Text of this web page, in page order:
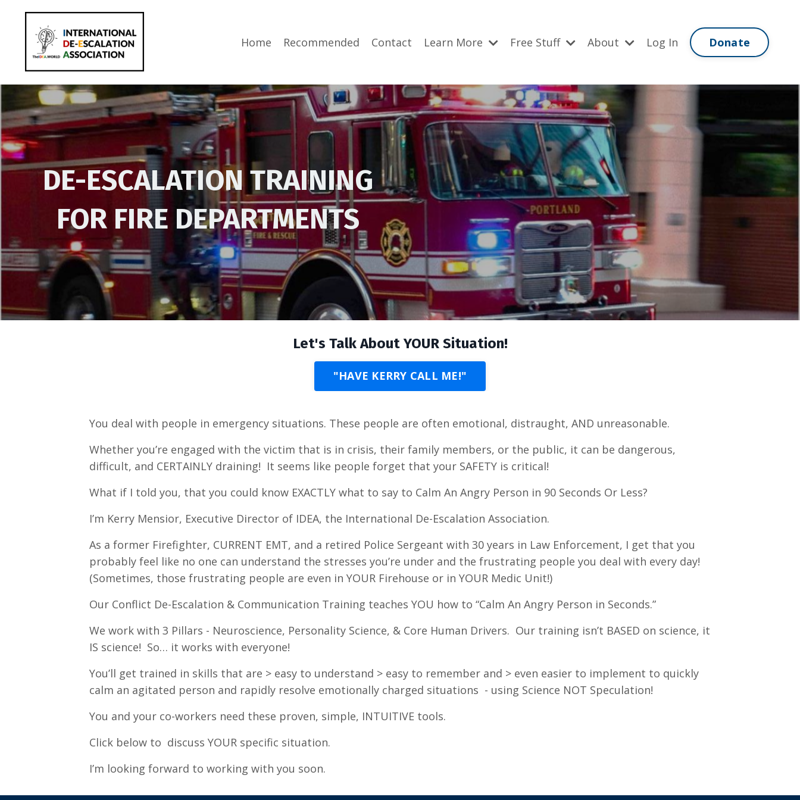
Home Recommended Contact Learn More Free Stuff About Log In Donate
DE-ESCALATION TRAINING
FOR FIRE DEPARTMENTS
Let's Talk About YOUR Situation!
"HAVE KERRY CALL ME!"
You deal with people in emergency situations. These people are often emotional, distraught, AND unreasonable.
Whether you’re engaged with the victim that is in crisis, their family members, or the public, it can be dangerous,
difficult, and CERTAINLY draining! It seems like people forget that your SAFETY is critical!
What if I told you, that you could know EXACTLY what to say to Calm An Angry Person in 90 Seconds Or Less?
I’m Kerry Mensior, Executive Director of IDEA, the International De-Escalation Association.
As a former Firefighter, CURRENT EMT, and a retired Police Sergeant with 30 years in Law Enforcement, I get that you
probably feel like no one can understand the stresses you’re under and the frustrating people you deal with every day!
(Sometimes, those frustrating people are even in YOUR Firehouse or in YOUR Medic Unit!)
Our Conflict De-Escalation & Communication Training teaches YOU how to “Calm An Angry Person in Seconds.”
We work with 3 Pillars - Neuroscience, Personality Science, & Core Human Drivers. Our training isn’t BASED on science, it
IS science! So… it works with everyone!
You’ll get trained in skills that are > easy to understand > easy to remember and > even easier to implement to quickly
calm an agitated person and rapidly resolve emotionally charged situations - using Science NOT Speculation!
You and your co-workers need these proven, simple, INTUITIVE tools.
Click below to discuss YOUR specific situation.
I’m looking forward to working with you soon.